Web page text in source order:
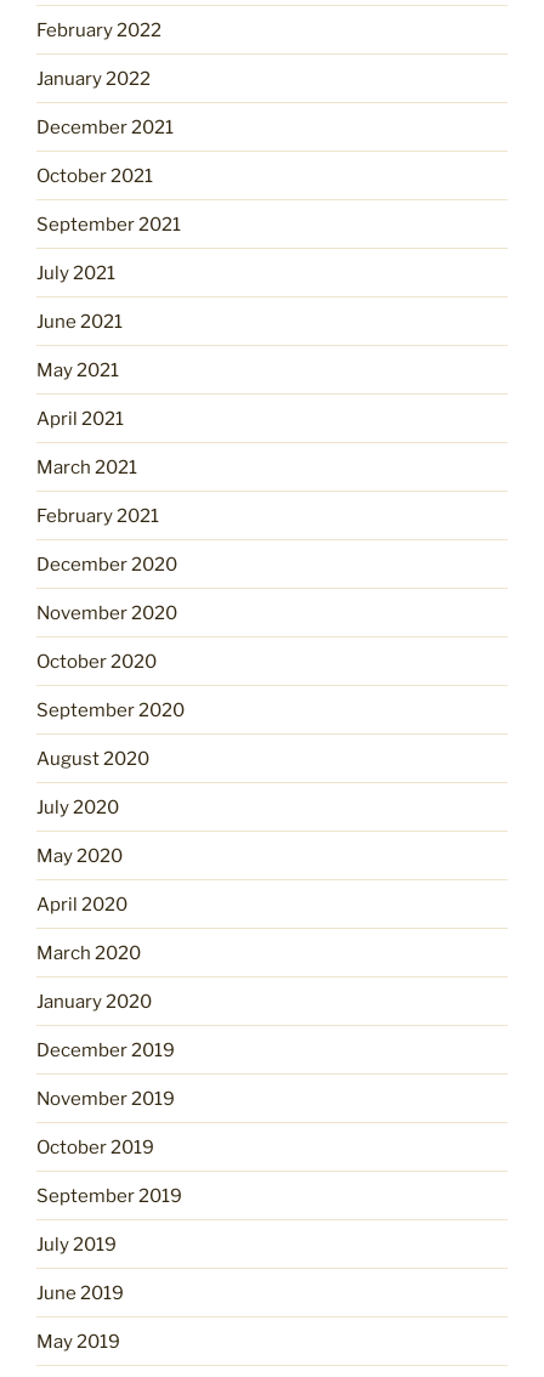
February 2022
January 2022
December 2021
October 2021
September 2021
July 2021
June 2021
May 2021
April 2021
March 2021
February 2021
December 2020
November 2020
October 2020
September 2020
August 2020
July 2020
May 2020
April 2020
March 2020
January 2020
December 2019
November 2019
October 2019
September 2019
July 2019
June 2019
May 2019